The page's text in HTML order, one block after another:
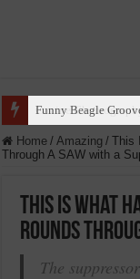
Funny Beagle
Home / Amazing / This
Through A SAW with a
This Is What
Rounds
The